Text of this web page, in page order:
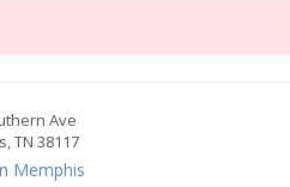
Ave
TN 38117
Memphis